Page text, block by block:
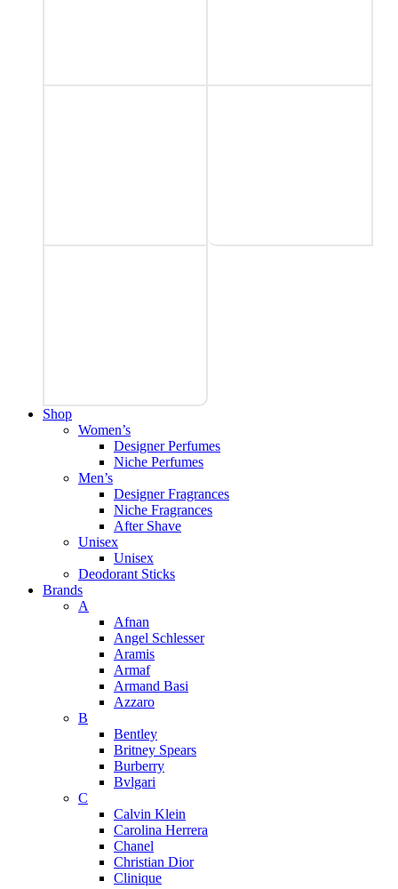
Shop
Women’s
Designer Perfumes
Niche Perfumes
Men’s
Designer Fragrances
Niche Fragrances
After Shave
Unisex
Unisex
Deodorant Sticks
Brands
A
Afnan
Angel Schlesser
Aramis
Armaf
Armand Basi
Azzaro
B
Bentley
Britney Spears
Burberry
Bvlgari
C
Calvin Klein
Carolina Herrera
Chanel
Christian Dior
Clinique